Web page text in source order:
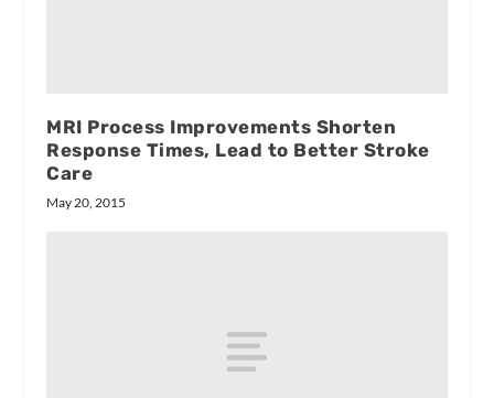
MRI Process Improvements Shorten
Response Times, Lead to Better Stroke
Care
May 20, 2015